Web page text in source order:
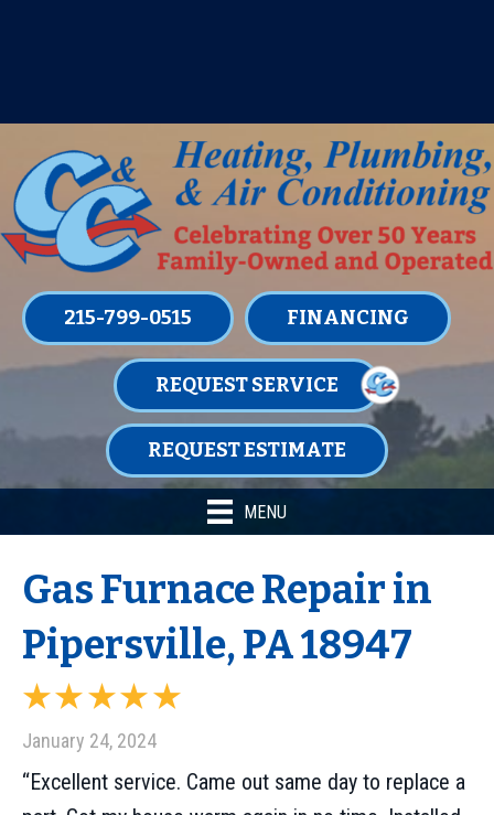
215-799-0515 FINANCING
REQUEST SERVICE
REQUEST ESTIMATE
MENU
Gas Furnace Repair in
Pipersville, PA 18947
January 24, 2024
“Excellent service. Came out same day to replace a